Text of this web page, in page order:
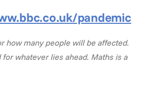
pandemic
how many people will be affected.
whatever lies ahead. Maths is a